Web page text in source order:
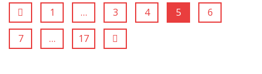
1 … 3 4 5 6
7 … 17